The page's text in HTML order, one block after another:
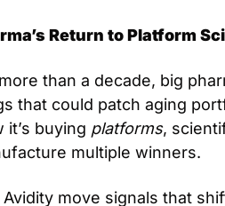
Return to Platform
than a decade, big
that could patch aging
it’s buying platforms,
multiple winners.
move signals that